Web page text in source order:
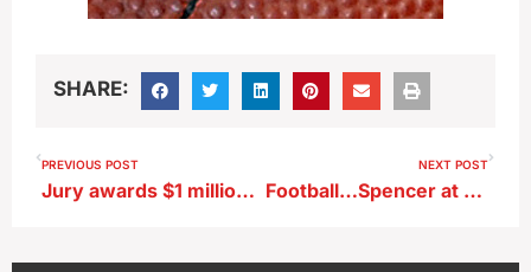
SHARE:
PREVIOUS POST
Jury awards $1 million to fired state worker who’s GOP nominee for state auditor
NEXT POST
Football…Spencer at Storm Lake (KKIA)